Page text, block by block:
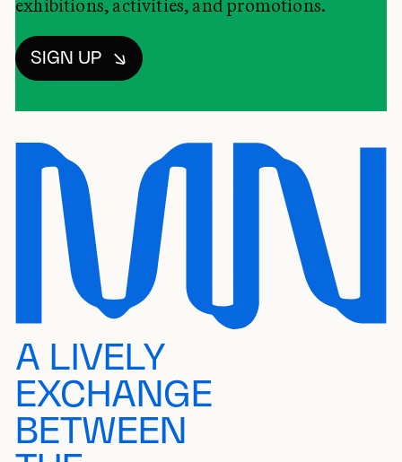
exhibitions, activities, and promotions.
SIGN UP
A LIVELY
EXCHANGE
BETWEEN